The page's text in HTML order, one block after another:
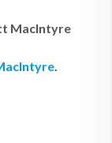
MacIntyre
.